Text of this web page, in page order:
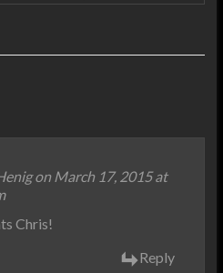
on March 17, 2015 at
Chris!
Reply